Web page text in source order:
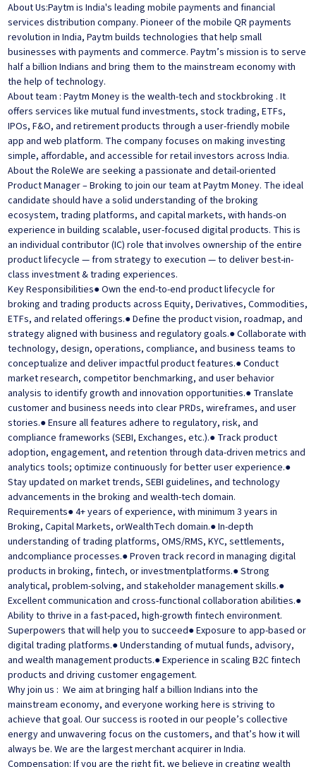
About Us:Paytm is India's leading mobile payments and financial
services distribution company. Pioneer of the mobile QR payments
revolution in India, Paytm builds technologies that help small
businesses with payments and commerce. Paytm’s mission is to serve
half a billion Indians and bring them to the mainstream economy with
the help of technology.
About team : Paytm Money is the wealth-tech and stockbroking . It
offers services like mutual fund investments, stock trading, ETFs,
IPOs, F&O, and retirement products through a user-friendly mobile
app and web platform. The company focuses on making investing
simple, affordable, and accessible for retail investors across India.
About the RoleWe are seeking a passionate and detail-oriented
Product Manager – Broking to join our team at Paytm Money. The ideal
candidate should have a solid understanding of the broking
ecosystem, trading platforms, and capital markets, with hands-on
experience in building scalable, user-focused digital products. This is
an individual contributor (IC) role that involves ownership of the entire
product lifecycle — from strategy to execution — to deliver best-in-
class investment & trading experiences.
Key Responsibilities● Own the end-to-end product lifecycle for
broking and trading products across Equity, Derivatives, Commodities,
ETFs, and related offerings.● Define the product vision, roadmap, and
strategy aligned with business and regulatory goals.● Collaborate with
technology, design, operations, compliance, and business teams to
conceptualize and deliver impactful product features.● Conduct
market research, competitor benchmarking, and user behavior
analysis to identify growth and innovation opportunities.● Translate
customer and business needs into clear PRDs, wireframes, and user
stories.● Ensure all features adhere to regulatory, risk, and
compliance frameworks (SEBI, Exchanges, etc.).● Track product
adoption, engagement, and retention through data-driven metrics and
analytics tools; optimize continuously for better user experience.●
Stay updated on market trends, SEBI guidelines, and technology
advancements in the broking and wealth-tech domain.
Requirements● 4+ years of experience, with minimum 3 years in
Broking, Capital Markets, orWealthTech domain.● In-depth
understanding of trading platforms, OMS/RMS, KYC, settlements,
andcompliance processes.● Proven track record in managing digital
products in broking, fintech, or investmentplatforms.● Strong
analytical, problem-solving, and stakeholder management skills.●
Excellent communication and cross-functional collaboration abilities.●
Ability to thrive in a fast-paced, high-growth fintech environment.
Superpowers that will help you to succeed● Exposure to app-based or
digital trading platforms.● Understanding of mutual funds, advisory,
and wealth management products.● Experience in scaling B2C fintech
products and driving customer engagement.
Why join us : We aim at bringing half a billion Indians into the
mainstream economy, and everyone working here is striving to
achieve that goal. Our success is rooted in our people’s collective
energy and unwavering focus on the customers, and that’s how it will
always be. We are the largest merchant acquirer in India.
Compensation: If you are the right fit, we believe in creating wealth